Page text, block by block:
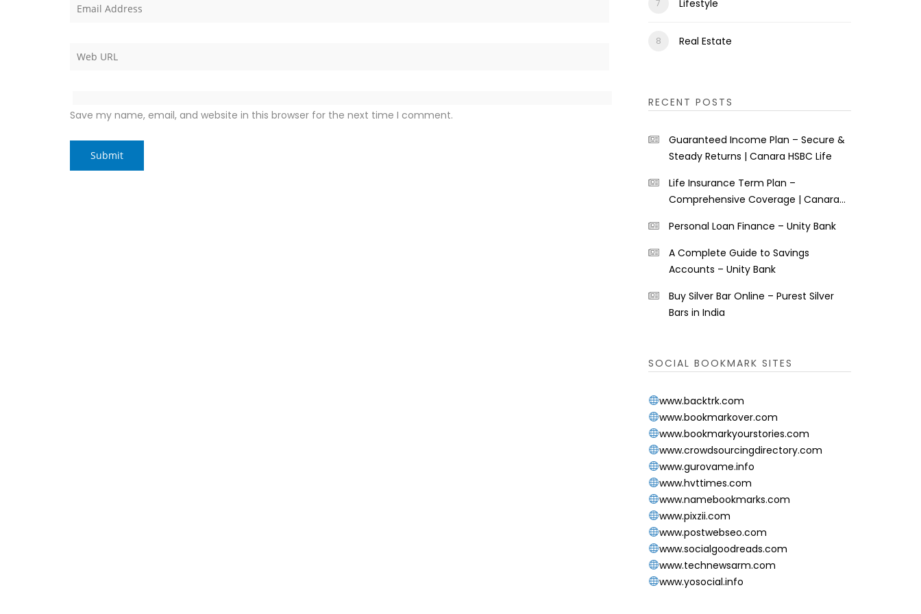
Save my name, email, and website in this browser for the next time I comment.
Lifestyle
Real Estate
RECENT POSTS
Guaranteed Income Plan – Secure &
Steady Returns | Canara HSBC Life
Life Insurance Term Plan –
Comprehensive Coverage | Canara
Personal Loan Finance – Unity Bank
A Complete Guide to Savings
Accounts – Unity Bank
Buy Silver Bar Online – Purest Silver
Bars in India
SOCIAL BOOKMARK SITES
www.backtrk.com
www.bookmarkover.com
www.bookmarkyourstories.com
www.crowdsourcingdirectory.com
www.gurovame.info
www.hvttimes.com
www.namebookmarks.com
www.pixzii.com
www.postwebseo.com
www.socialgoodreads.com
www.technewsarm.com
www.yosocial.info